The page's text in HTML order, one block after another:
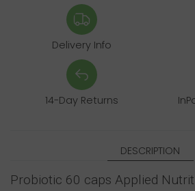
Delivery Info
14-Day Returns
DESCRIPTION
Probiotic 60 caps Applied